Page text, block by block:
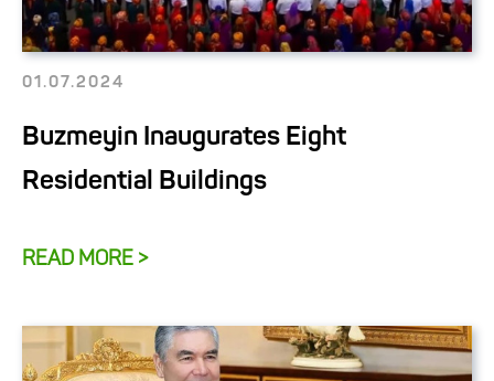
01.07.2024
Buzmeyin Inaugurates Eight
Residential Buildings
READ MORE >